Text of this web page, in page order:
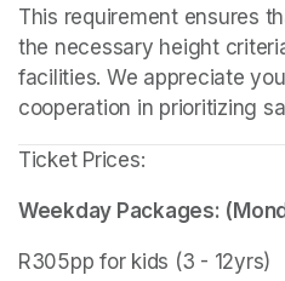
This requirement ensures
the necessary height
facilities. We appreciate
cooperation in prioritizing
Ticket Prices:
Weekday Packages:
R305pp for kids (3 - 12yrs)